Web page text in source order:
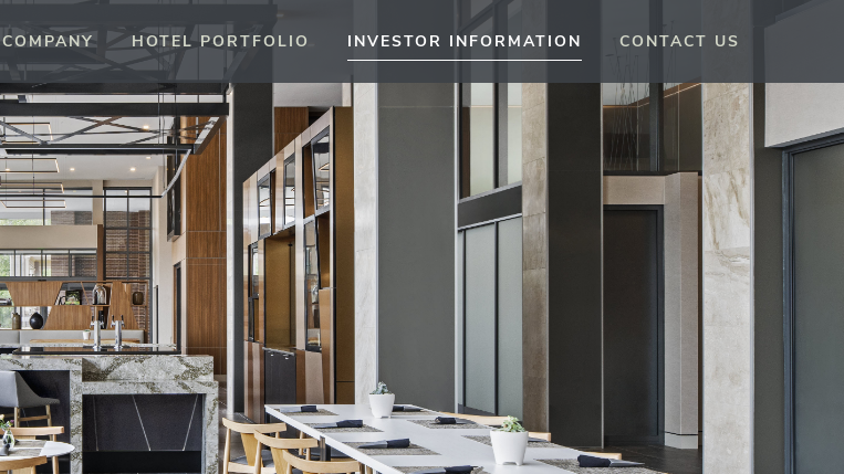
COMPANY HOTEL PORTFOLIO INVESTOR INFORMATION CONTACT US